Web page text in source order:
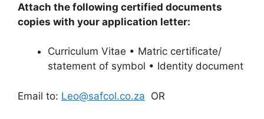
Attach the following certified documents
copies with your application letter:
Curriculum Vitae • Matric certificate/
statement of symbol • Identity document
Email to: Leo@safcol.co.za OR